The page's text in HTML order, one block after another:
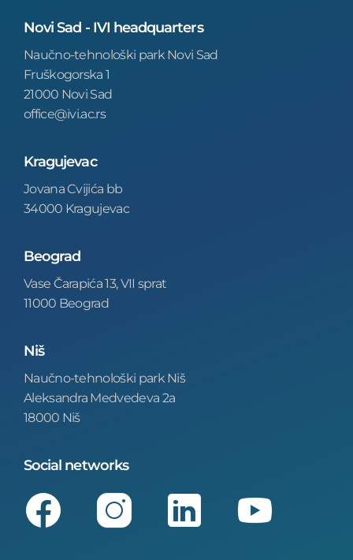
Novi Sad - IVI headquarters
Naučno-tehnološki park Novi Sad
Fruškogorska 1
21000 Novi Sad
office@ivi.ac.rs
Kragujevac
Jovana Cvijića bb
34000 Kragujevac
Beograd
Vase Čarapića 13, VII sprat
11000 Beograd
Niš
Naučno-tehnološki park Niš
Aleksandra Medvedeva 2a
18000 Niš
Social networks
Facebook Instagram LinkedIn